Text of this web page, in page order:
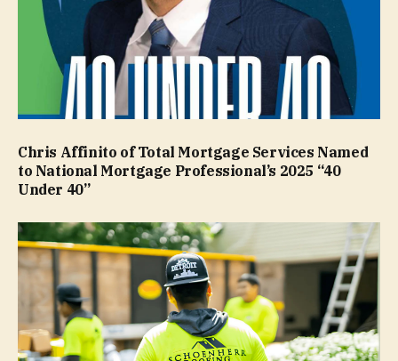
Chris Affinito of Total Mortgage Services Named
to National Mortgage Professional’s 2025 “40
Under 40”